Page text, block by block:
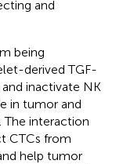
and
being
derived TGF-
inactivate NK
in tumor and
The interaction
CTCs from
help tumor